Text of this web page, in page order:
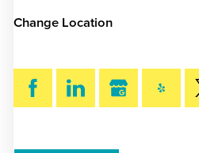
Change Location